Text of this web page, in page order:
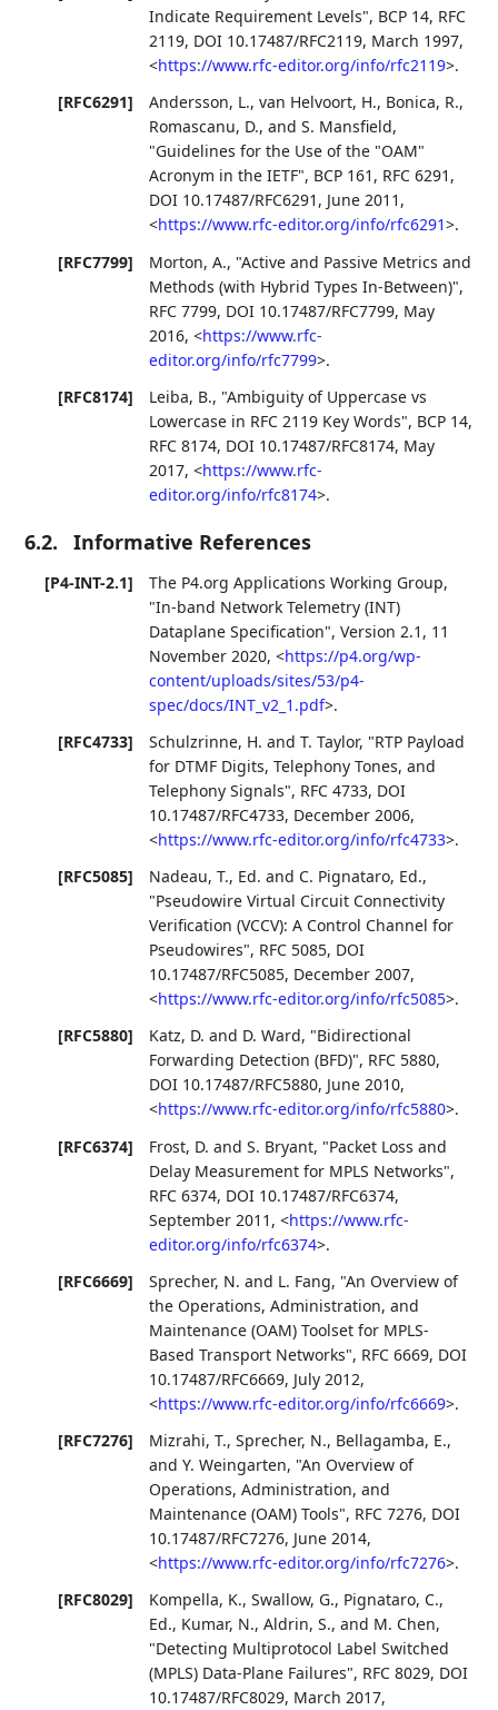
Indicate Requirement Levels", BCP 14, RFC
2119, DOI 10.17487/RFC2119, March 1997,
<https://www.rfc-editor.org/info/rfc2119>.
[RFC6291]
Andersson, L.,van Helvoort, H., Bonica, R.,
Romascanu, D., andS. Mansfield,
"Guidelines for the Use of the "OAM"
Acronym in the IETF", BCP 161 , RFC 6291 ,
DOI 10.17487/RFC6291 , June 2011 ,
<https://www.rfc-editor.org/info/rfc6291>.
[RFC7799]
Morton, A., "Active and Passive Metrics and
Methods (with Hybrid Types In-Between)",
RFC 7799, DOI 10.17487/RFC7799, May
2016,<https://www.rfc-
editor.org/info/rfc7799>.
[RFC8174]
Leiba, B., "Ambiguity of Uppercase vs
Lowercase in RFC 2119 Key Words", BCP 14,
RFC 8174, DOI 10.17487/RFC8174, May
2017,<https://www.rfc-
editor.org/info/rfc8174>.
6.2. Informative References
[P4-INT-2.1] The P4.org Applications Working Group,
"In-band Network Telemetry (INT)
Dataplane Specification",Version 2.1 , 11
November 2020,<https://p4.org/wp-
content/uploads/sites/53/p4-
spec/docs/INT_v2_1.pdf>.
[RFC4733]
Schulzrinne, H. andT. Taylor, "RTP Payload
for DTMF Digits, Telephony Tones, and
Telephony Signals", RFC 4733, DOI
10.17487/RFC4733, December 2006,
<https://www.rfc-editor.org/info/rfc4733>.
[RFC5085]
Nadeau, T., Ed. and C. Pignataro, Ed.,
"Pseudowire Virtual Circuit Connectivity
Verification (VCCV): A Control Channel for
Pseudowires", RFC 5085, DOI
10.17487/RFC5085, December 2007,
<https://www.rfc-editor.org/info/rfc5085>.
[RFC5880]
Katz, D. and D. Ward, "Bidirectional
Forwarding Detection (BFD)", RFC 5880,
DOI 10.17487/RFC5880, June 2010,
<https://www.rfc-editor.org/info/rfc5880>.
[RFC6374]
Frost, D. andS. Bryant, "Packet Loss and
Delay Measurement for MPLS Networks",
RFC 6374, DOI 10.17487/RFC6374,
September 2011 ,<https://www.rfc-
editor.org/info/rfc6374>.
[RFC6669]
Sprecher, N. and L. Fang, "An Overview of
the Operations, Administration, and
Maintenance (OAM) Toolset for MPLS-
Based Transport Networks", RFC 6669, DOI
10.17487/RFC6669, July 2012,
<https://www.rfc-editor.org/info/rfc6669>.
[RFC7276]
Mizrahi, T.,Sprecher, N., Bellagamba, E.,
andY. Weingarten, "An Overview of
Operations, Administration, and
Maintenance (OAM) Tools", RFC 7276, DOI
10.17487/RFC7276, June 2014,
<https://www.rfc-editor.org/info/rfc7276>.
[RFC8029]
Kompella, K.,Swallow, G., Pignataro, C.,
Ed., Kumar, N.,Aldrin, S., and M. Chen,
"Detecting Multiprotocol Label Switched
(MPLS) Data-Plane Failures", RFC 8029, DOI
10.17487/RFC8029, March 2017,